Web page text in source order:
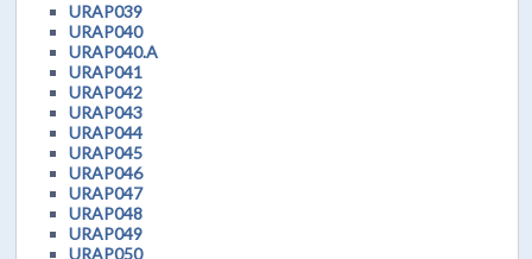
URAP039
URAP040
URAP040.A
URAP041
URAP042
URAP043
URAP044
URAP045
URAP046
URAP047
URAP048
URAP049
URAP050